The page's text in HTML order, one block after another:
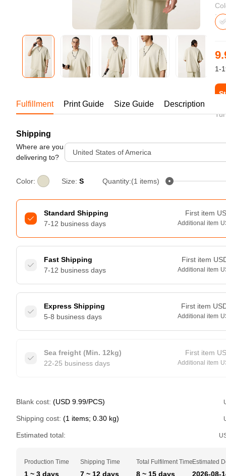
Bestsellers
Mesh Layering V-Neck T-
Shirt
S-2XL | 4 colors | 240gsm |
1-
Fulfillment Print Guide Size Guide Description
Shipping
Where are you
delivering to?
United States of America
Color: Size: S Quantity:(1 items)
Standard Shipping
7-12 business days
First item
Additional item
Fast Shipping
7-12 business days
First item
Additional item
Express Shipping
5-8 business days
First item
Additional item
Sea freight (Min. 12kg)
22-25 business days
First item
Additional item
Blank cost: (USD 9.99/PCS)
Shipping cost: (1 items; 0.30 kg)
Estimated total:
Production Time
1 ~ 3 days
Shipping Time
7 ~ 12 days
Total Fulfilment Time
8 ~ 15 days
Estimated
2026-08-